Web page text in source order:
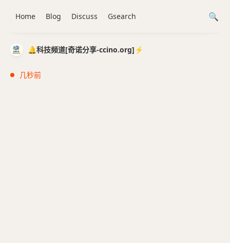
🔔科技频道[奇诺分享-ccino.org]⚡️
几秒前
Home Blog Discuss Gsearch